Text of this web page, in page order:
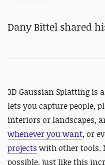
Dany Bittel shared
3D Gaussian Splatting is
lets you capture people,
interiors or landscapes,
whenever you want, or
projects with other tools.
possible, just like this